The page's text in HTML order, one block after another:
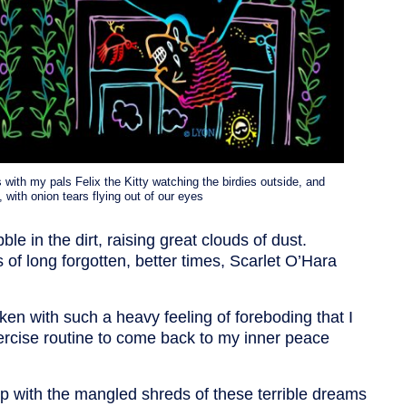
my pals Felix the Kitty watching the birdies outside, and
with onion tears flying out of our eyes
in the dirt, raising great clouds of dust.
long forgotten, better times, Scarlet O’Hara
with such a heavy feeling of foreboding that I
routine to come back to my inner peace
with the mangled shreds of these terrible dreams